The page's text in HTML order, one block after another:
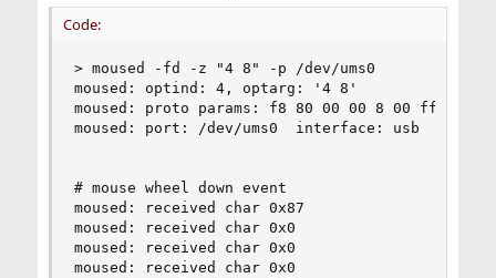
Code:
> moused -fd -z "4 8" -p /dev/ums0
moused: optind: 4, optarg: '4 8'
moused: proto params: f8 80 00 00 8 00 ff
moused: port: /dev/ums0  interface: usb  type:
# mouse wheel down event
moused: received char 0x87
moused: received char 0x0
moused: received char 0x0
moused: received char 0x0